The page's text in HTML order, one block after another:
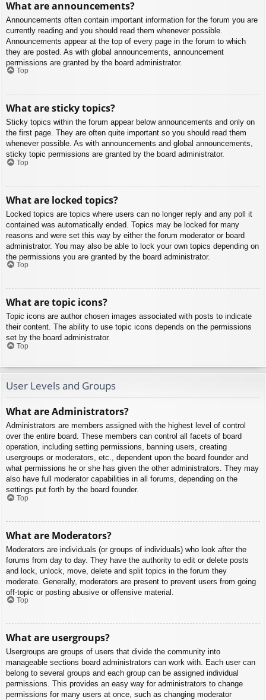
What are announcements?
Announcements often contain important information for the forum you are
currently reading and you should read them whenever possible.
Announcements appear at the top of every page in the forum to which
they are posted. As with global announcements, announcement
permissions are granted by the board administrator.
Top
What are sticky topics?
Sticky topics within the forum appear below announcements and only on
the first page. They are often quite important so you should read them
whenever possible. As with announcements and global announcements,
sticky topic permissions are granted by the board administrator.
Top
What are locked topics?
Locked topics are topics where users can no longer reply and any poll it
contained was automatically ended. Topics may be locked for many
reasons and were set this way by either the forum moderator or board
administrator. You may also be able to lock your own topics depending on
the permissions you are granted by the board administrator.
Top
What are topic icons?
Topic icons are author chosen images associated with posts to indicate
their content. The ability to use topic icons depends on the permissions
set by the board administrator.
Top
User Levels and Groups
What are Administrators?
Administrators are members assigned with the highest level of control
over the entire board. These members can control all facets of board
operation, including setting permissions, banning users, creating
usergroups or moderators, etc., dependent upon the board founder and
what permissions he or she has given the other administrators. They may
also have full moderator capabilities in all forums, depending on the
settings put forth by the board founder.
Top
What are Moderators?
Moderators are individuals (or groups of individuals) who look after the
forums from day to day. They have the authority to edit or delete posts
and lock, unlock, move, delete and split topics in the forum they
moderate. Generally, moderators are present to prevent users from going
off-topic or posting abusive or offensive material.
Top
What are usergroups?
Usergroups are groups of users that divide the community into
manageable sections board administrators can work with. Each user can
belong to several groups and each group can be assigned individual
permissions. This provides an easy way for administrators to change
permissions for many users at once, such as changing moderator